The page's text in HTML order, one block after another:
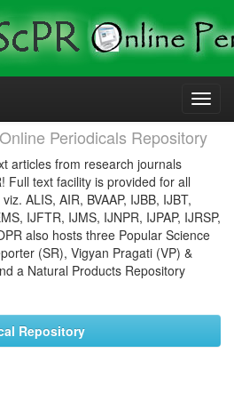
Periodicals Repository
articles from research journals
Full text facility is provided for all
ALIS, AIR, BVAAP, IJBB, IJBT,
IJFTR, IJMS, IJNPR, IJPAP, IJRSP,
also hosts three Popular Science
(SR), Vigyan Pragati (VP) &
a Natural Products Repository
Repository